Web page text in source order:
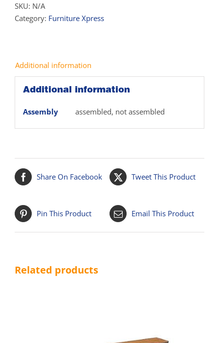
SKU: N/A
Category: Furniture Xpress
Additional information
Additional information
Assembly assembled, not assembled
Share On Facebook Tweet This Product
Pin This Product Email This Product
Related products